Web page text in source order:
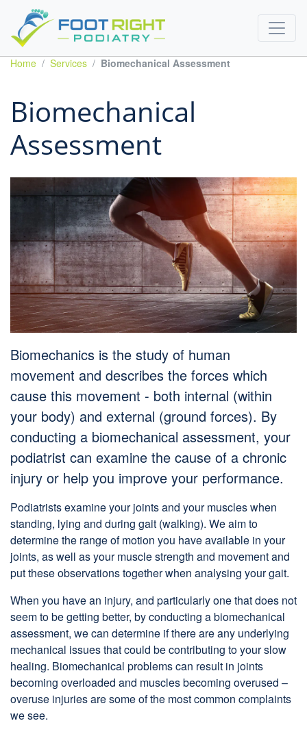
Home Services Biomechanical Assessment
Biomechanical
Assessment
Biomechanics is the study of human
movement and describes the forces which
cause this movement - both internal (within
your body) and external (ground forces). By
conducting a biomechanical assessment, your
podiatrist can examine the cause of a chronic
injury or help you improve your performance.
Podiatrists examine your joints and your muscles when
standing, lying and during gait (walking). We aim to
determine the range of motion you have available in your
joints, as well as your muscle strength and movement and
put these observations together when analysing your gait.
When you have an injury, and particularly one that does not
seem to be getting better, by conducting a biomechanical
assessment, we can determine if there are any underlying
mechanical issues that could be contributing to your slow
healing. Biomechanical problems can result in joints
becoming overloaded and muscles becoming overused –
overuse injuries are some of the most common complaints
we see.